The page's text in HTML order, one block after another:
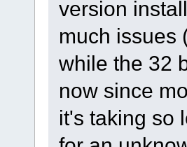
version
much issues
while the 32
now since
it's taking so